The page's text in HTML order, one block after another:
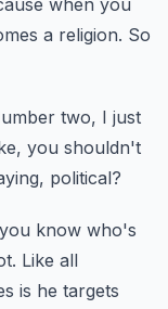
when you
a religion. So
two, I just
you shouldn't
political?
know who's
Like all
is he targets